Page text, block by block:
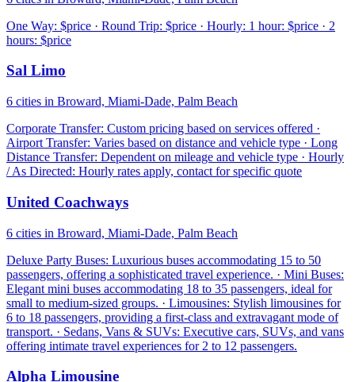
One Way: $price · Round Trip: $price · Hourly: 1 hour: $price · 2
hours: $price
Sal Limo
6 cities in Broward, Miami-Dade, Palm Beach
Corporate Transfer: Custom pricing based on services offered ·
Airport Transfer: Varies based on distance and vehicle type · Long
Distance Transfer: Dependent on mileage and vehicle type · Hourly
/ As Directed: Hourly rates apply, contact for specific quote
United Coachways
6 cities in Broward, Miami-Dade, Palm Beach
Deluxe Party Buses: Luxurious buses accommodating 15 to 50
passengers, offering a sophisticated travel experience. · Mini Buses:
Elegant mini buses accommodating 18 to 35 passengers, ideal for
small to medium-sized groups. · Limousines: Stylish limousines for
6 to 18 passengers, providing a first-class and extravagant mode of
transport. · Sedans, Vans & SUVs: Executive cars, SUVs, and vans
offering intimate travel experiences for 2 to 12 passengers.
Alpha Limousine